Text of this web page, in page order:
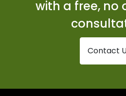
Automatic Doors in
Automatic Doors in
Automatic Doors
with a free, no
Contact